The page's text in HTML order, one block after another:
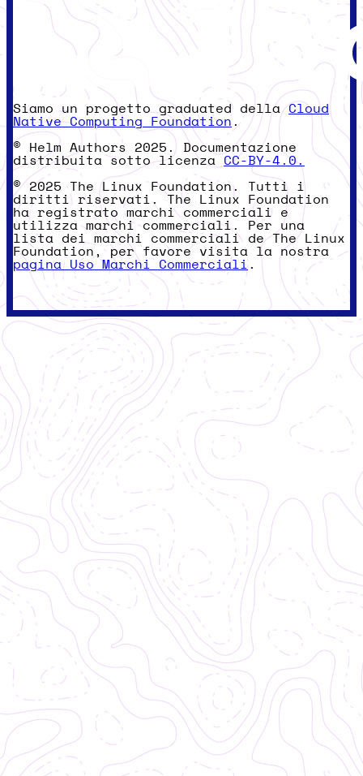
Siamo un progetto graduated dellaCloud
Native Computing Foundation .
© Helm Authors 2025. Documentazione
distribuita sotto licenza CC-BY-4.0.
© 2025 The Linux Foundation. Tutti i
diritti riservati. The Linux Foundation
ha registrato marchi commerciali e
utilizza marchi commerciali. Per una
lista dei marchi commerciali de The Linux
Foundation, per favore visita la nostra
pagina Uso Marchi Commerciali .